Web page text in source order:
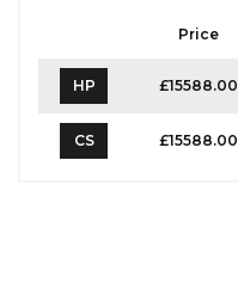
Price
HP £15588.00
CS £15588.00